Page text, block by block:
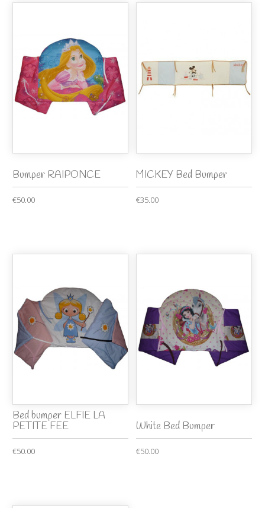
Bumper RAIPONCE
€50.00
MICKEY Bed Bumper
€35.00
Bed bumper ELFIE LA
PETITE FEE
€50.00
White Bed Bumper
€50.00